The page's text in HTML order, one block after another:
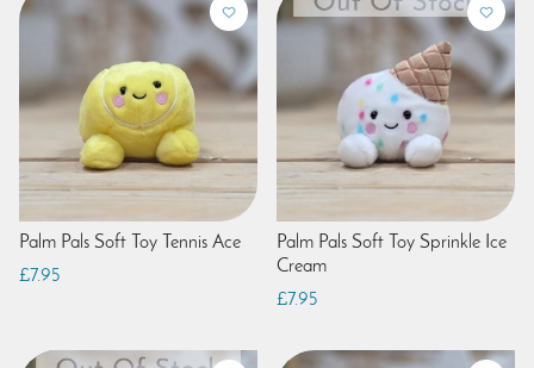
Palm Pals Soft Toy Tennis Ace
£7.95
Palm Pals Soft Toy Sprinkle Ice
Cream
£7.95